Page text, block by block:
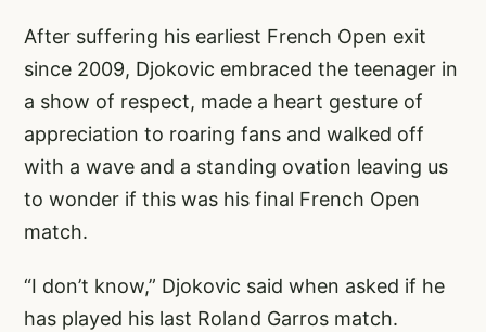
After suffering his earliest French Open exit
since 2009, Djokovic embraced the teenager in
a show of respect, made a heart gesture of
appreciation to roaring fans and walked off
with a wave and a standing ovation leaving us
to wonder if this was his final French Open
match.
“I don’t know,” Djokovic said when asked if he
has played his last Roland Garros match.